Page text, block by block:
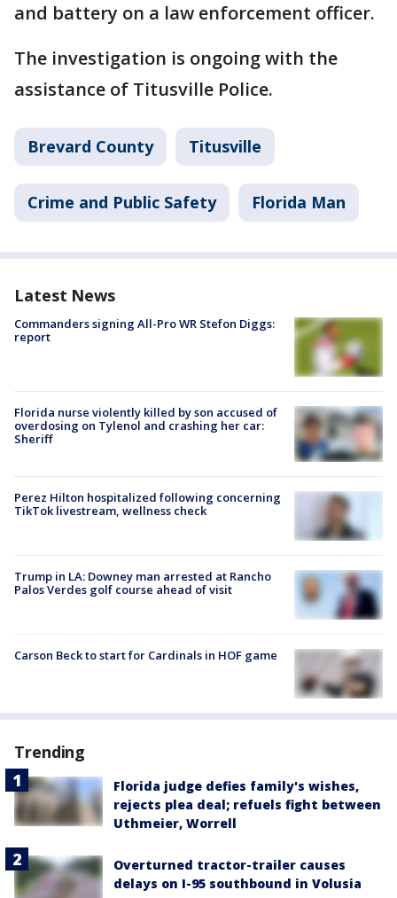
and battery on a law enforcement officer.
The investigation is ongoing with the
assistance of Titusville Police.
Brevard County Titusville
Crime and Public Safety Florida Man
Latest News
Commanders signing All-Pro WR Stefon Diggs:
report
Florida nurse violently killed by son accused of
overdosing on Tylenol and crashing her car:
Sheriff
Perez Hilton hospitalized following concerning
TikTok livestream, wellness check
Trump in LA: Downey man arrested at Rancho
Palos Verdes golf course ahead of visit
Carson Beck to start for Cardinals in HOF game
Trending
Florida judge defies family's wishes,
rejects plea deal; refuels fight between
Uthmeier, Worrell
Overturned tractor-trailer causes
delays on I-95 southbound in Volusia